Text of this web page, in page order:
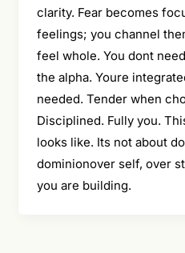
clarity. Fear becomes
feelings; you channel
feel whole. You dont
the alpha. Youre
needed. Tender when
Disciplined. Fully you.
looks like. Its not about
dominionover self, over
you are building.